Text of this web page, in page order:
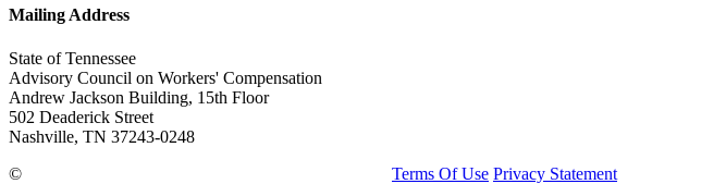
Mailing Address
State of Tennessee
Advisory Council on Workers' Compensation
Andrew Jackson Building, 15th Floor
502 Deaderick Street
Nashville, TN 37243-0248
©
Terms Of Use Privacy Statement